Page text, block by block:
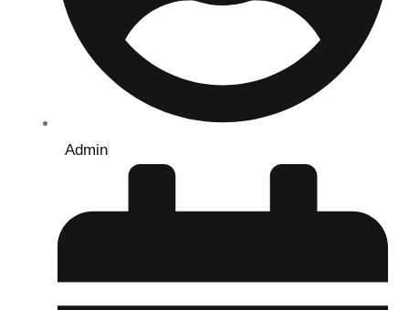
Admin